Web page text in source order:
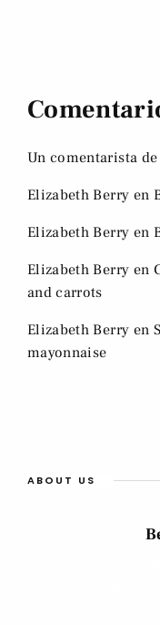
Un comentarista de
Elizabeth Berry en
Elizabeth Berry en
Elizabeth Berry en
and carrots
Elizabeth Berry en
mayonnaise
ABOUT US